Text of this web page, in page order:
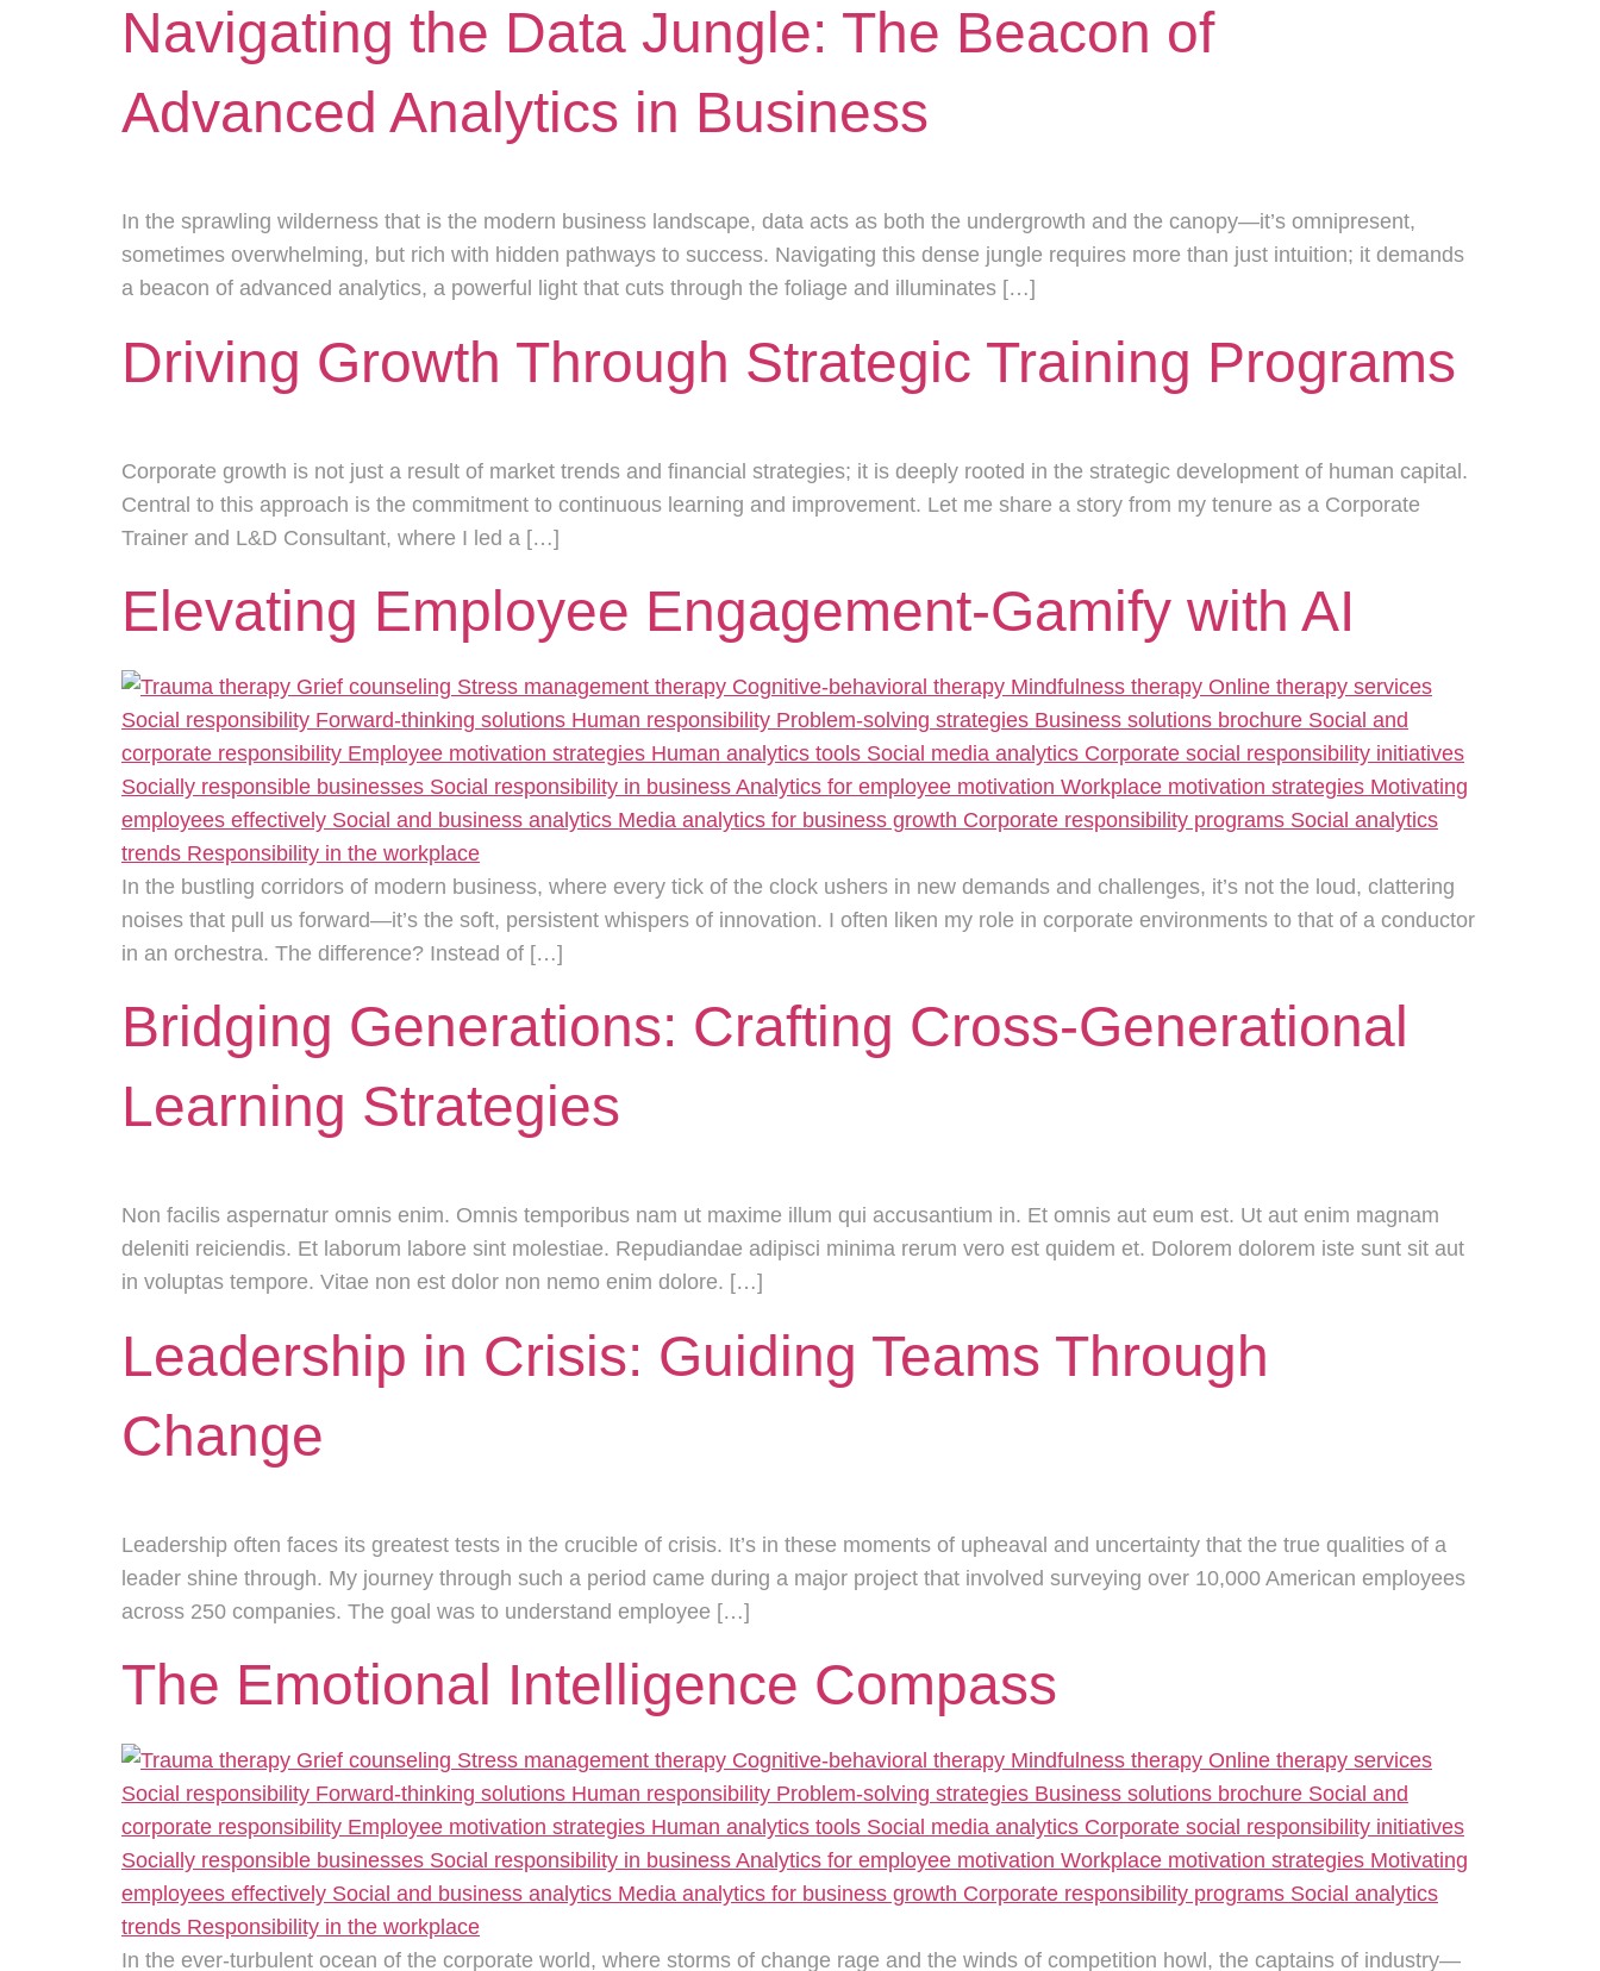
Navigating the Data Jungle: The Beacon of
Advanced Analytics in Business
In the sprawling wilderness that is the modern business landscape, data acts as both the undergrowth and the canopy—it’s omnipresent,
sometimes overwhelming, but rich with hidden pathways to success. Navigating this dense jungle requires more than just intuition; it demands
a beacon of advanced analytics, a powerful light that cuts through the foliage and illuminates […]
Driving Growth Through Strategic Training Programs
Corporate growth is not just a result of market trends and financial strategies; it is deeply rooted in the strategic development of human capital.
Central to this approach is the commitment to continuous learning and improvement. Let me share a story from my tenure as a Corporate
Trainer and L&D Consultant, where I led a […]
Elevating Employee Engagement-Gamify with AI
In the bustling corridors of modern business, where every tick of the clock ushers in new demands and challenges, it’s not the loud, clattering
noises that pull us forward—it’s the soft, persistent whispers of innovation. I often liken my role in corporate environments to that of a conductor
in an orchestra. The difference? Instead of […]
Bridging Generations: Crafting Cross-Generational
Learning Strategies
Non facilis aspernatur omnis enim. Omnis temporibus nam ut maxime illum qui accusantium in. Et omnis aut eum est. Ut aut enim magnam
deleniti reiciendis. Et laborum labore sint molestiae. Repudiandae adipisci minima rerum vero est quidem et. Dolorem dolorem iste sunt sit aut
in voluptas tempore. Vitae non est dolor non nemo enim dolore. […]
Leadership in Crisis: Guiding Teams Through
Change
Leadership often faces its greatest tests in the crucible of crisis. It’s in these moments of upheaval and uncertainty that the true qualities of a
leader shine through. My journey through such a period came during a major project that involved surveying over 10,000 American employees
across 250 companies. The goal was to understand employee […]
The Emotional Intelligence Compass
In the ever-turbulent ocean of the corporate world, where storms of change rage and the winds of competition howl, the captains of industry—